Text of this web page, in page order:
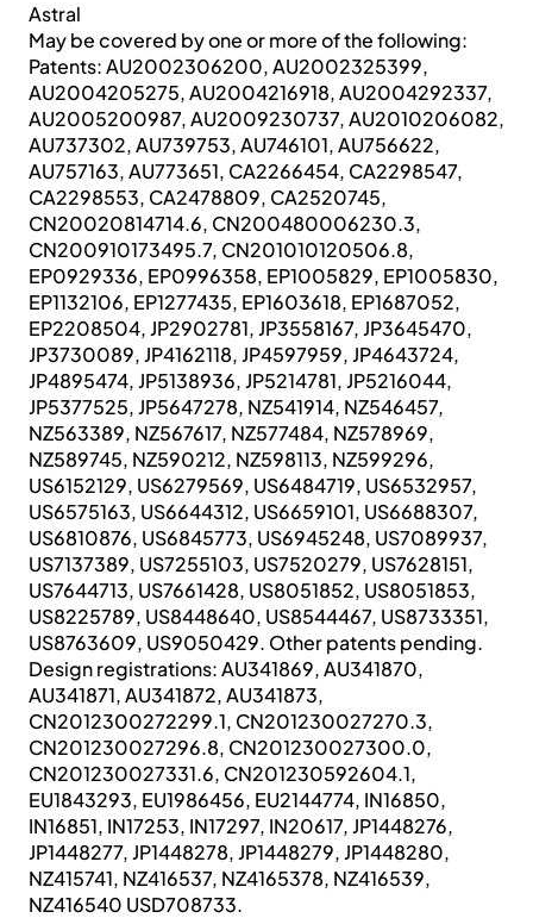
Astral
May be covered by one or more of the following:
Patents: AU2002306200, AU2002325399,
AU2004205275, AU2004216918, AU2004292337,
AU2005200987, AU2009230737, AU2010206082,
AU737302, AU739753, AU746101, AU756622,
AU757163, AU773651, CA2266454, CA2298547,
CA2298553, CA2478809, CA2520745,
CN20020814714.6, CN200480006230.3,
CN200910173495.7, CN201010120506.8,
EP0929336, EP0996358, EP1005829, EP1005830,
EP1132106, EP1277435, EP1603618, EP1687052,
EP2208504, JP2902781, JP3558167, JP3645470,
JP3730089, JP4162118, JP4597959, JP4643724,
JP4895474, JP5138936, JP5214781, JP5216044,
JP5377525, JP5647278, NZ541914, NZ546457,
NZ563389, NZ567617, NZ577484, NZ578969,
NZ589745, NZ590212, NZ598113, NZ599296,
US6152129, US6279569, US6484719, US6532957,
US6575163, US6644312, US6659101, US6688307,
US6810876, US6845773, US6945248, US7089937,
US7137389, US7255103, US7520279, US7628151,
US7644713, US7661428, US8051852, US8051853,
US8225789, US8448640, US8544467, US8733351,
US8763609, US9050429. Other patents pending.
Design registrations: AU341869, AU341870,
AU341871, AU341872, AU341873,
CN2012300272299.1, CN201230027270.3,
CN201230027296.8, CN201230027300.0,
CN201230027331.6, CN201230592604.1,
EU1843293, EU1986456, EU2144774, IN16850,
IN16851, IN17253, IN17297, IN20617, JP1448276,
JP1448277, JP1448278, JP1448279, JP1448280,
NZ415741, NZ416537, NZ4165378, NZ416539,
NZ416540 USD708733.